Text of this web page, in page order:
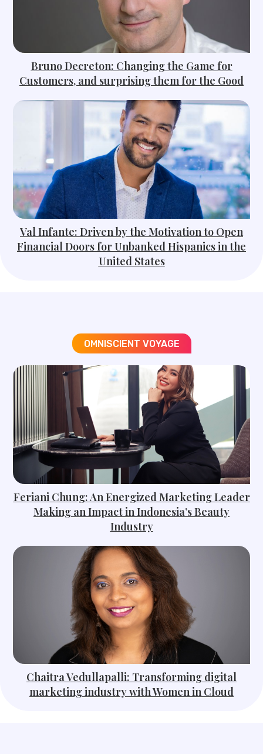
Bruno Decreton: Changing the Game for
Customers, and surprising them for the Good
Val Infante: Driven by the Motivation to Open
Financial Doors for Unbanked Hispanics in the
United States
OMNISCIENT VOYAGE​
Feriani Chung: An Energized Marketing Leader
Making an Impact in Indonesia’s Beauty
Industry
Chaitra Vedullapalli: Transforming digital
marketing industry with Women in Cloud